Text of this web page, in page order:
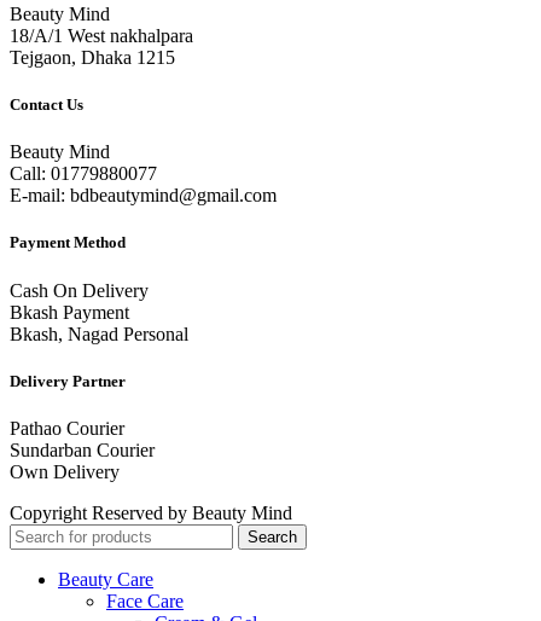
Beauty Mind
18/A/1 West nakhalpara
Tejgaon, Dhaka 1215
Contact Us
Beauty Mind
Call: 01779880077
E-mail: bdbeautymind@gmail.com
Payment Method
Cash On Delivery
Bkash Payment
Bkash, Nagad Personal
Delivery Partner
Pathao Courier
Sundarban Courier
Own Delivery
Copyright Reserved by Beauty Mind
Search
Beauty Care
Face Care